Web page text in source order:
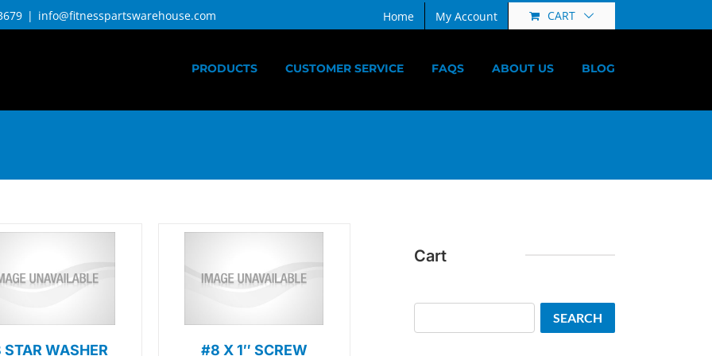
| info@fitnesspartswarehouse.com Home My Account CART
PRODUCTS CUSTOMER SERVICE FAQS ABOUT US BLOG
WASHER #8 X 1″ SCREW
Cart
SEARCH